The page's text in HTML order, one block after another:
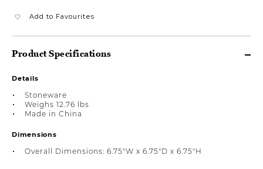
Add to Favourites
Product Specifications
Details
Stoneware
Weighs 12.76 lbs
Made in China
Dimensions
Overall Dimensions: 6.75"W x 6.75"D x 6.75"H